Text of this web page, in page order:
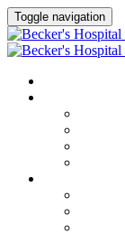
Toggle navigation